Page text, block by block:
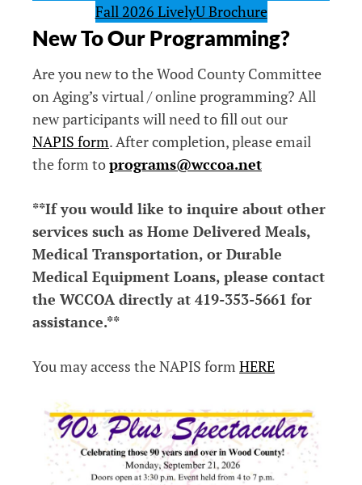
Fall 2026 LivelyU Brochure
New To Our Programming?
Are you new to the Wood County Committee
on Aging’s virtual / online programming? All
new participants will need to fill out our
NAPIS form. After completion, please email
the form toprograms@wccoa.net
**If you would like to inquire about other
services such as Home Delivered Meals,
Medical Transportation, or Durable
Medical Equipment Loans, please contact
the WCCOA directly at 419-353-5661 for
assistance.**
You may access the NAPIS form HERE